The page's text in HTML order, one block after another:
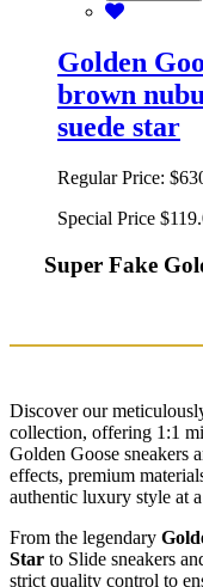
Golden
brown
suede star
Regular Price:
Special Price
Super Fake
Discover our
collection, offering 1:1
Golden Goose sneakers
effects, premium
authentic luxury style at
From the legendary
Star to Slide sneakers
strict quality control to